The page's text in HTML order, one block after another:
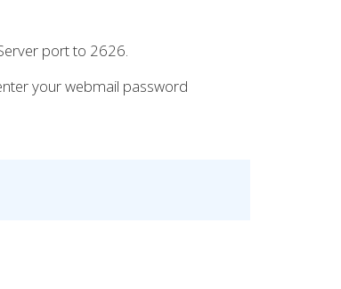
port to 2626.
your webmail password